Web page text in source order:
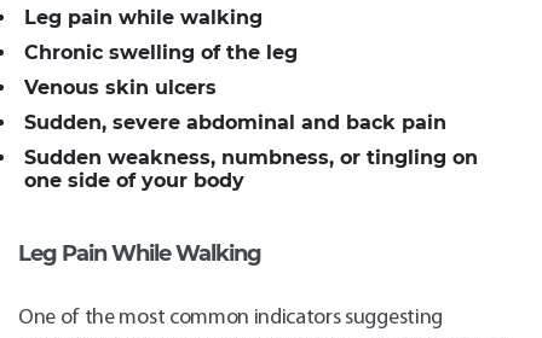
Leg pain while walking
Chronic swelling of the leg
Venous skin ulcers
Sudden, severe abdominal and back pain
Sudden weakness, numbness, or tingling on
one side of your body
Leg Pain While Walking
One of the most common indicators suggesting